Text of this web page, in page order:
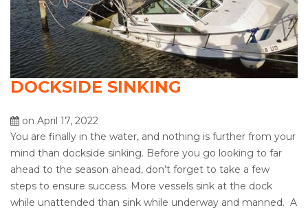
DOCKSIDE SINKING
on April 17, 2022
You are finally in the water, and nothing is further from your
mind than dockside sinking. Before you go looking to far
ahead to the season ahead, don’t forget to take a few
steps to ensure success. More vessels sink at the dock
while unattended than sink while underway and manned. A